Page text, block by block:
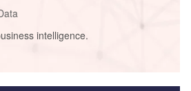
intelligence.